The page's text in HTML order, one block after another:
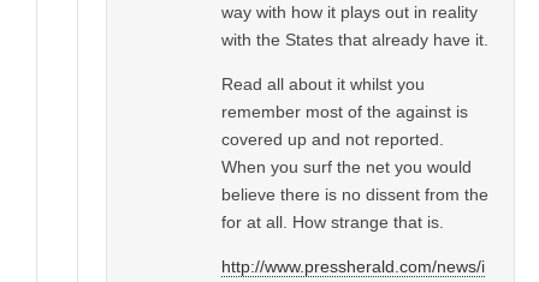
way with how it plays out in reality
with the States that already have it.
Read all about it whilst you
remember most of the against is
covered up and not reported.
When you surf the net you would
believe there is no dissent from the
for at all. How strange that is.
http://www.pressherald.com/news/i